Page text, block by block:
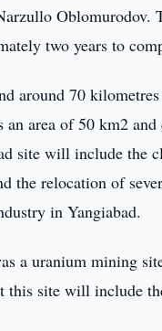
Oblomurodov.
two years to
around 70
area of 50 km2
site will include the
the relocation of
in Yangiabad.
a uranium mining
this site will include